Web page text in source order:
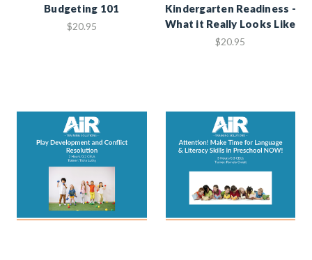
Budgeting 101
$20.95
Kindergarten Readiness -
What it Really Looks Like
$20.95